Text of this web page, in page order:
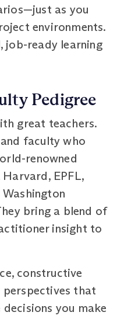
as you
environments.
job-ready learning
Pedigree
great teachers.
faculty who
renowned
EPFL,
bring a blend of
insight to
constructive
that
you make